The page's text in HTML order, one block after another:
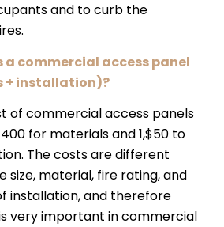
and to curb the
a commercial access panel
+ installation)?
of commercial access panels
for materials and 1,$50 to
The costs are different
size, material, fire rating, and
installation, and therefore
very important in commercial